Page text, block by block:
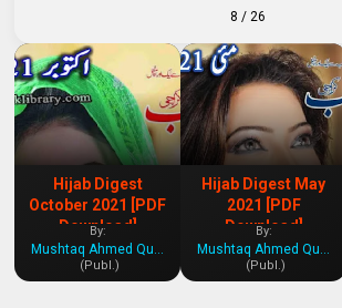
8 / 26
Hijab Digest
October 2021 [PDF
Download]
By:
Mushtaq Ahmed Qureshi
(Publ.)
Hijab Digest May
2021 [PDF
Download]
By:
Mushtaq Ahmed Qureshi
(Publ.)